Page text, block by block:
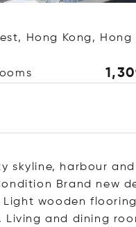
Hong Kong, Hong
skyline, harbour
Brand new
wooden
and dining